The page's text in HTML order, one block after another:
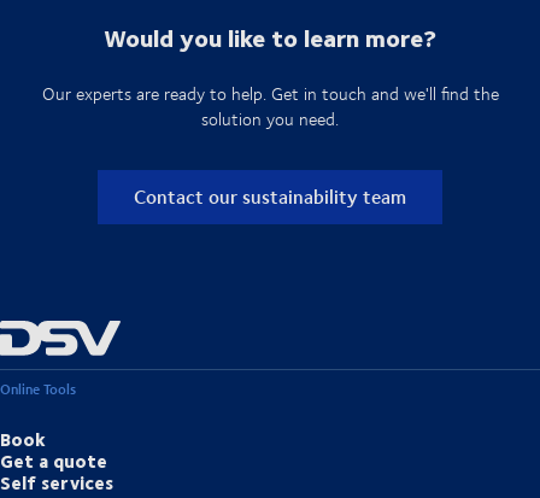
Would you like to learn more?
Our experts are ready to help. Get in touch and we'll find the
solution you need.
Contact our sustainability team
Online Tools
Book
Get a quote
Self services